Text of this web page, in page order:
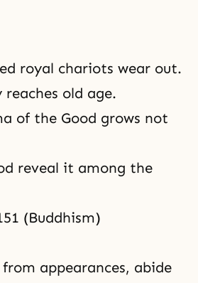
royal chariots wear out.
old age.
of the Good grows not
reveal it among the
(Buddhism)
appearances, abide